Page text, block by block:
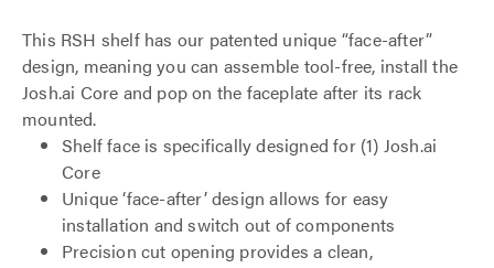
This RSH shelf has our patented unique “face-after”
design, meaning you can assemble tool-free, install the
Josh.ai Core and pop on the faceplate after its rack
mounted.
Shelf face is specifically designed for (1) Josh.ai
Core
Unique ‘face-after’ design allows for easy
installation and switch out of components
Precision cut opening provides a clean,